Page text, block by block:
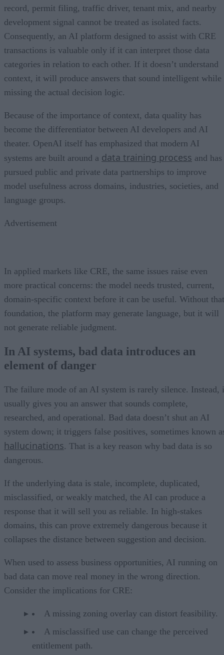
record, permit filing, traffic driver, tenant mix, and nearby
development signal cannot be treated as isolated facts.
Consequently, an AI platform designed to assist with CRE
transactions is valuable only if it can interpret those data
categories in relation to each other. If it doesn’t understand
context, it will produce answers that sound intelligent while
missing the actual decision logic.
Because of the importance of context, data quality has
become the differentiator between AI developers and AI
theater. OpenAI itself has emphasized that modern AI
systems are built around a data training process and has
pursued public and private data partnerships to improve
model usefulness across domains, industries, societies, and
language groups.
Advertisement
In applied markets like CRE, the same issues raise even
more practical concerns: the model needs trusted, current,
domain-specific context before it can be useful. Without that
foundation, the platform may generate language, but it will
not generate reliable judgment.
In AI systems, bad data introduces an
element of danger
The failure mode of an AI system is rarely silence. Instead,
usually gives you an answer that sounds complete,
researched, and operational. Bad data doesn’t shut an AI
system down; it triggers false positives, sometimes known
hallucinations. That is a key reason why bad data is so
dangerous.
If the underlying data is stale, incomplete, duplicated,
misclassified, or weakly matched, the AI can produce a
response that it will sell you as reliable. In high-stakes
domains, this can prove extremely dangerous because it
collapses the distance between suggestion and decision.
When used to assess business opportunities, AI running on
bad data can move real money in the wrong direction.
Consider the implications for CRE:
A missing zoning overlay can distort feasibility.
A misclassified use can change the perceived
entitlement path.